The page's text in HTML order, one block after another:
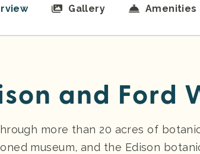
Gallery Amenities
and Ford
more than 20 acres of
museum, and the Edison